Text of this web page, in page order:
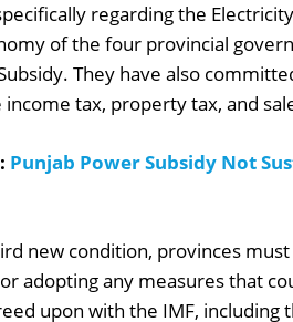
regarding the
of the four provincial
They have also
tax, property tax, and
Punjab Power Subsidy Not
new condition, provinces
adopting any measures that
upon with the IMF, including